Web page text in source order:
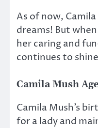
As of now,
dreams! But
her caring and
continues to
Camila Mush
Camila Mush’s
for a lady and